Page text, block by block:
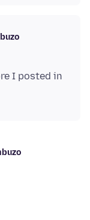
I posted in